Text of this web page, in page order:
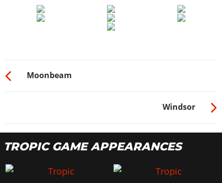
Moonbeam
Windsor
TROPIC GAME APPEARANCES